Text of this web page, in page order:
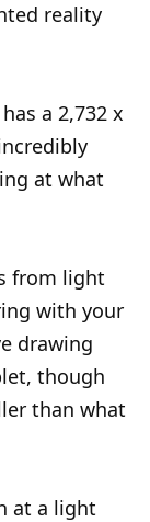
reality
a 2,732 x
at what
from light
with your
drawing
though
than what
at a light